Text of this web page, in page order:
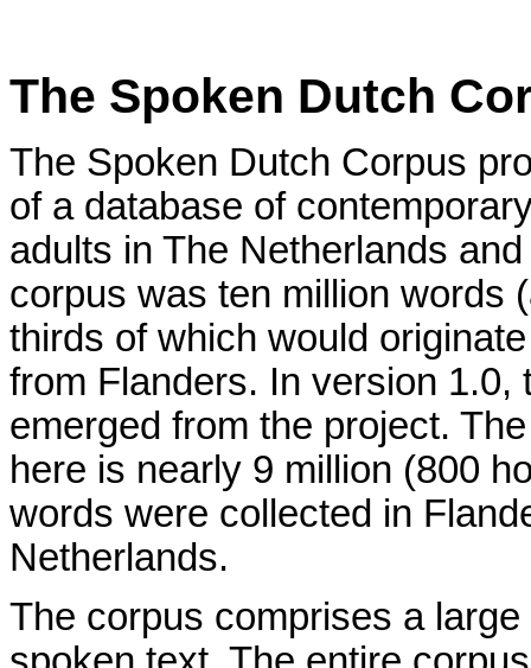
The Spoken Dutch
The Spoken Dutch Corpus
of a database of
adults in The Netherlands
corpus was ten million words
thirds of which would
from Flanders. In version
emerged from the project.
here is nearly 9 million (800
words were collected in
Netherlands.
The corpus comprises a